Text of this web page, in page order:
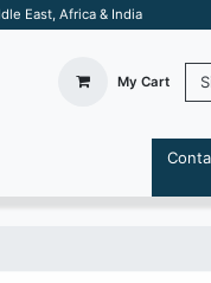
East, Africa & India
My Cart